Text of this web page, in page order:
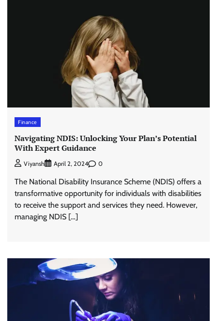
Finance
Navigating NDIS: Unlocking Your Plan’s Potential
With Expert Guidance
Viyansh April 2, 2024 0
The National Disability Insurance Scheme (NDIS) offers a
transformative opportunity for individuals with disabilities
to receive the support and services they need. However,
managing NDIS […]